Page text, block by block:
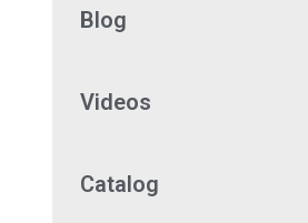
Blog
Videos
Catalog